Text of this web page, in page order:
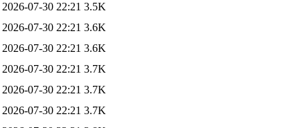
2026-07-30 22:21 3.5K
2026-07-30 22:21 3.6K
2026-07-30 22:21 3.6K
2026-07-30 22:21 3.7K
2026-07-30 22:21 3.7K
2026-07-30 22:21 3.7K